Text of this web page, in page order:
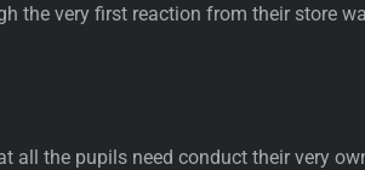
the very first reaction from their store
all the pupils need conduct their very